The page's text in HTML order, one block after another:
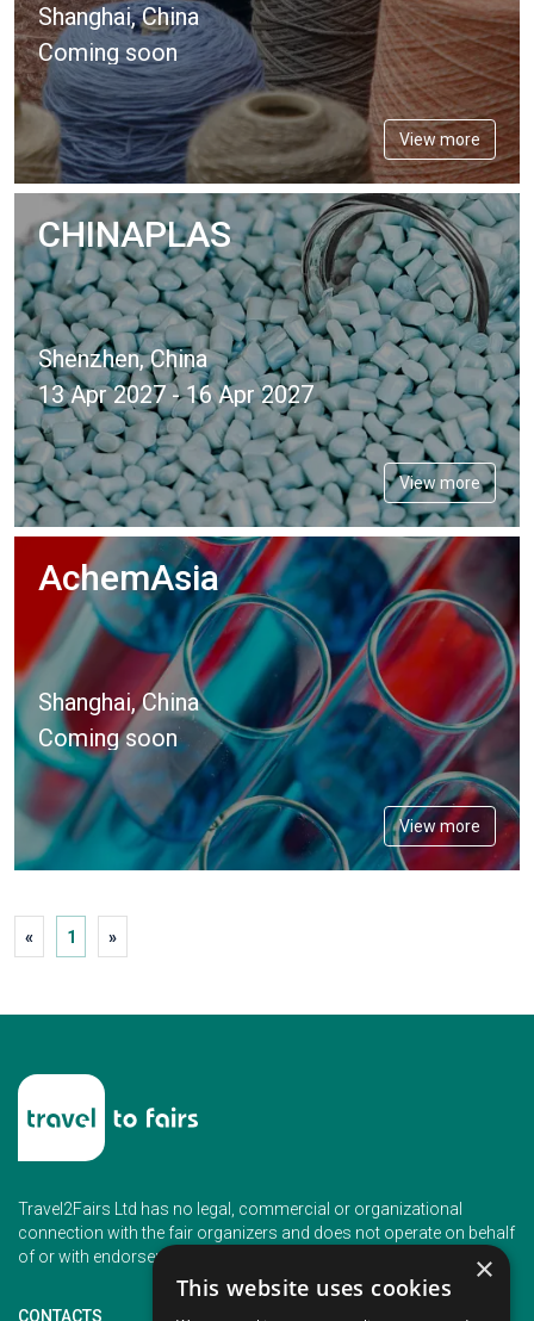
Shanghai, China
Coming soon
View more
CHINAPLAS
Shenzhen, China
13 Apr 2027 - 16 Apr 2027
View more
AchemAsia
Shanghai, China
Coming soon
View more
« 1 »
Travel2Fairs Ltd has no legal, commercial or organizational
connection with the fair organizers and does not operate on behalf
of or with endorsement of any of the event organizer.
CONTACTS
×
This website uses cookies